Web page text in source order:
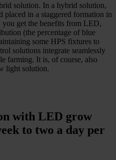
solution. In a hybrid solution,
placed in a staggered formation in
get the benefits from LED,
(the percentage of blue
some HPS fixtures to
solutions integrate seamlessly
farming. It is, of course, also
light solution.
with LED grow
to two a day per